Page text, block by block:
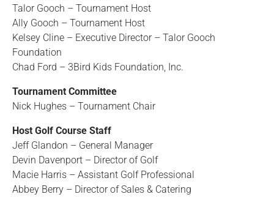
Talor Gooch – Tournament Host
Ally Gooch – Tournament Host
Kelsey Cline – Executive Director – Talor Gooch
Foundation
Chad Ford – 3Bird Kids Foundation, Inc.
Tournament Committee
Nick Hughes – Tournament Chair
Host Golf Course Staff
Jeff Glandon – General Manager
Devin Davenport – Director of Golf
Macie Harris – Assistant Golf Professional
Abbey Berry – Director of Sales & Catering